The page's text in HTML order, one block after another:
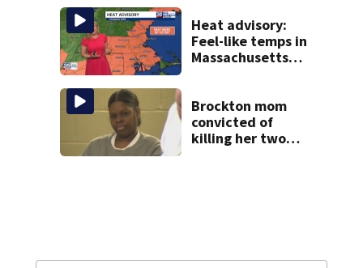
hopes on the line
Heat advisory:
Feel-like temps in
Massachusetts
Brockton mom
convicted of
killing her two